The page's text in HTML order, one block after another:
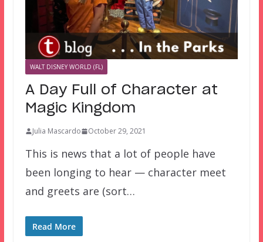
WALT DISNEY WORLD (FL)
A Day Full of Character at
Magic Kingdom
Julia Mascardo October 29, 2021
This is news that a lot of people have
been longing to hear — character meet
and greets are (sort…
Read More